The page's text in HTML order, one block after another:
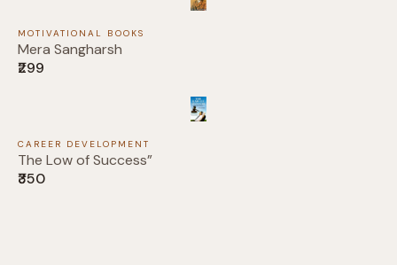
MOTIVATIONAL BOOKS
Mera Sangharsh
₹299
CAREER DEVELOPMENT
The Low of Success”
₹350
Your review